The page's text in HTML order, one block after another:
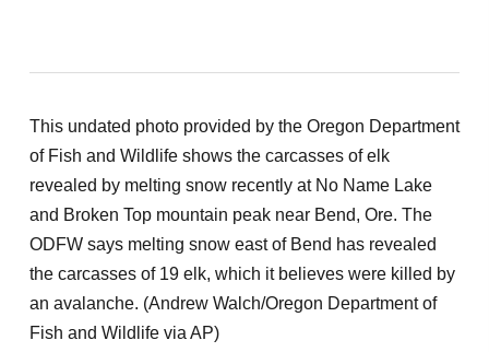
This undated photo provided by the Oregon Department
of Fish and Wildlife shows the carcasses of elk
revealed by melting snow recently at No Name Lake
and Broken Top mountain peak near Bend, Ore. The
ODFW says melting snow east of Bend has revealed
the carcasses of 19 elk, which it believes were killed by
an avalanche. (Andrew Walch/Oregon Department of
Fish and Wildlife via AP)